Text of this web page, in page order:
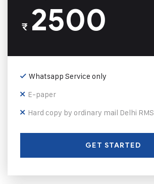
₹2500
Whatsapp Service only
E-paper
Hard copy by ordinary mail Delhi RMS
GET STARTED